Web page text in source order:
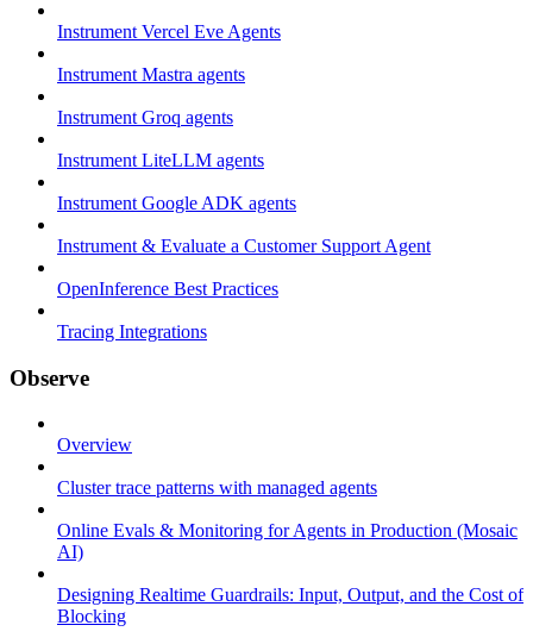
Instrument Vercel Eve Agents
Instrument Mastra agents
Instrument Groq agents
Instrument LiteLLM agents
Instrument Google ADK agents
Instrument & Evaluate a Customer Support Agent
OpenInference Best Practices
Tracing Integrations
Observe
Overview
Cluster trace patterns with managed agents
Online Evals & Monitoring for Agents in Production (Mosaic
AI)
Designing Realtime Guardrails: Input, Output, and the Cost of
Blocking